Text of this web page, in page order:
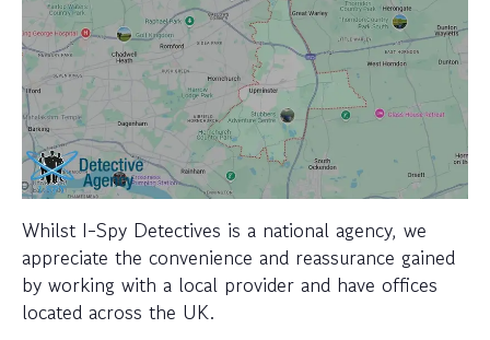
Whilst I-Spy Detectives is a national agency, we
appreciate the convenience and reassurance gained
by working with a local provider and have offices
located across the UK.